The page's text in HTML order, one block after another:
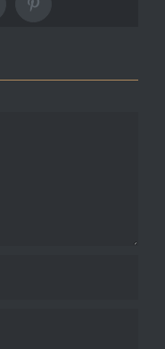
Pinterest